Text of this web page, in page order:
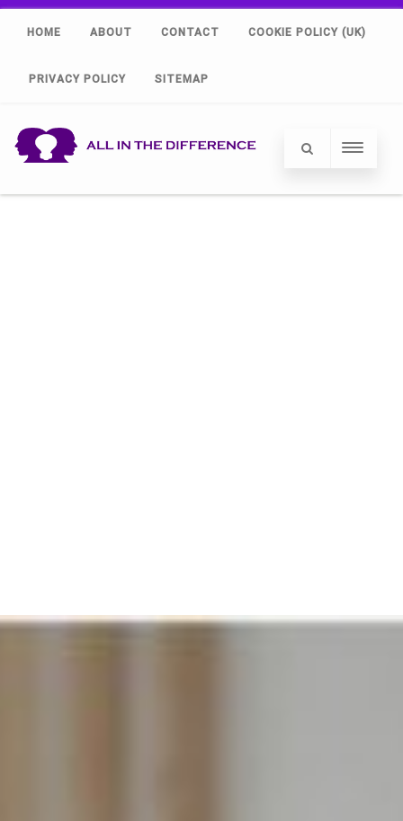
HOME ABOUT CONTACT COOKIE POLICY (UK)
PRIVACY POLICY SITEMAP